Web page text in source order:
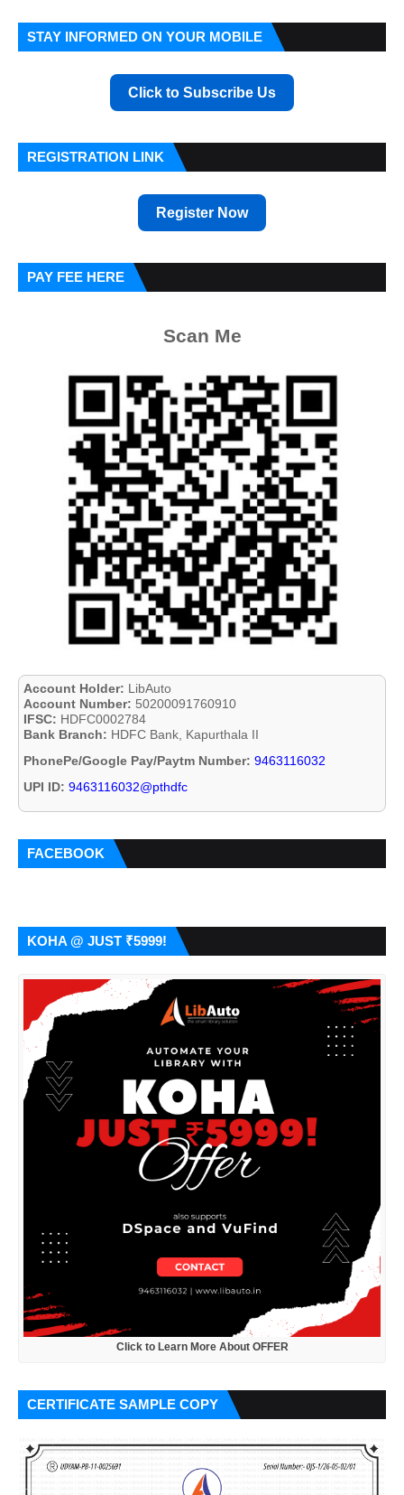
STAY INFORMED ON YOUR MOBILE
Click to Subscribe Us
REGISTRATION LINK
Register Now
PAY FEE HERE
Scan Me
Account Holder: LibAuto
Account Number: 50200091760910
IFSC: HDFC0002784
Bank Branch: HDFC Bank, Kapurthala II
PhonePe/Google Pay/Paytm Number: 9463116032
UPI ID: 9463116032@pthdfc
FACEBOOK
KOHA @ JUST ₹5999!
Click to Learn More About OFFER
CERTIFICATE SAMPLE COPY